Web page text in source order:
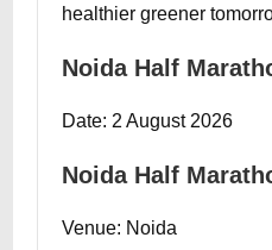
healthier greener
Noida Half
Date: 2 August 2026
Noida Half
Venue: Noida